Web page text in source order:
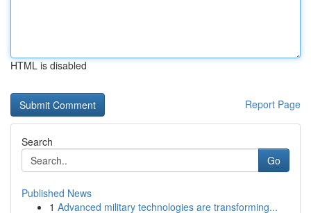
HTML is disabled
Report Page
Search
Go
Published News
1 Advanced military technologies are transforming...